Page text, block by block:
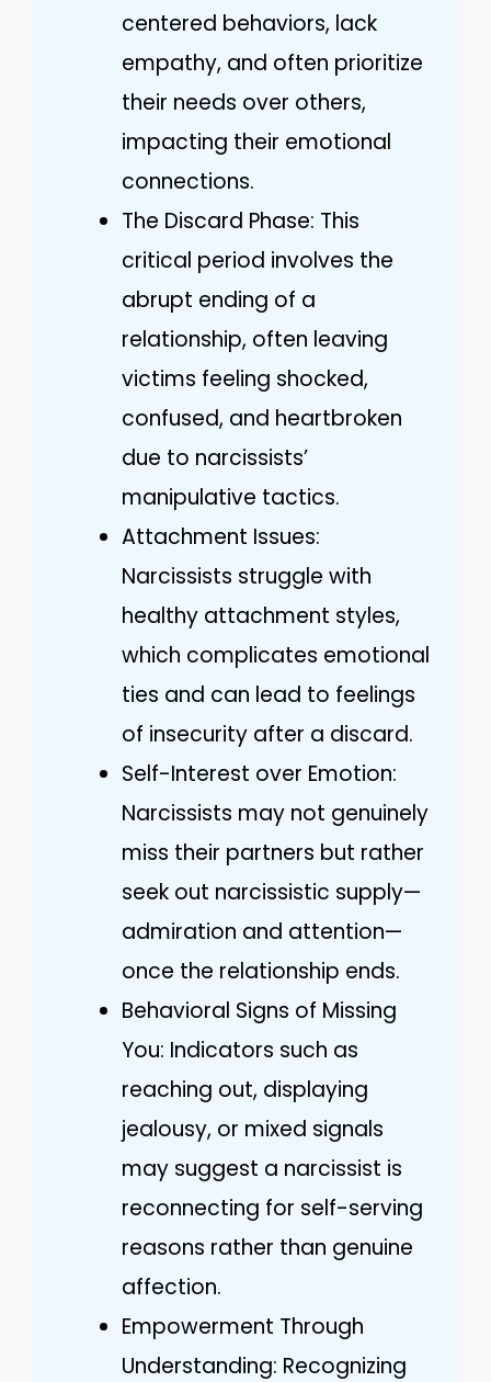
centered behaviors, lack
empathy, and often prioritize
their needs over others,
impacting their emotional
connections.
The Discard Phase: This
critical period involves the
abrupt ending of a
relationship, often leaving
victims feeling shocked,
confused, and heartbroken
due to narcissists’
manipulative tactics.
Attachment Issues:
Narcissists struggle with
healthy attachment styles,
which complicates emotional
ties and can lead to feelings
of insecurity after a discard.
Self-Interest over Emotion:
Narcissists may not genuinely
miss their partners but rather
seek out narcissistic supply—
admiration and attention—
once the relationship ends.
Behavioral Signs of Missing
You: Indicators such as
reaching out, displaying
jealousy, or mixed signals
may suggest a narcissist is
reconnecting for self-serving
reasons rather than genuine
affection.
Empowerment Through
Understanding: Recognizing